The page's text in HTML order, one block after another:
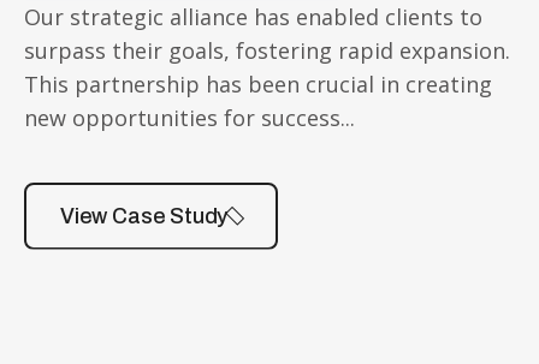
Our strategic alliance has enabled clients to
surpass their goals, fostering rapid expansion.
This partnership has been crucial in creating
new opportunities for success...
View Case Study